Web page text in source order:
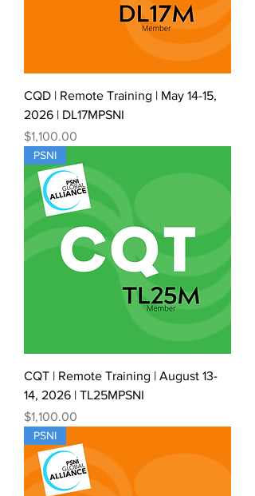
CQD | Remote Training | May 14-15,
2026 | DL17MPSNI
Price
$1,100.00
PSNI
CQT | Remote Training | August 13-
14, 2026 | TL25MPSNI
Price
$1,100.00
PSNI